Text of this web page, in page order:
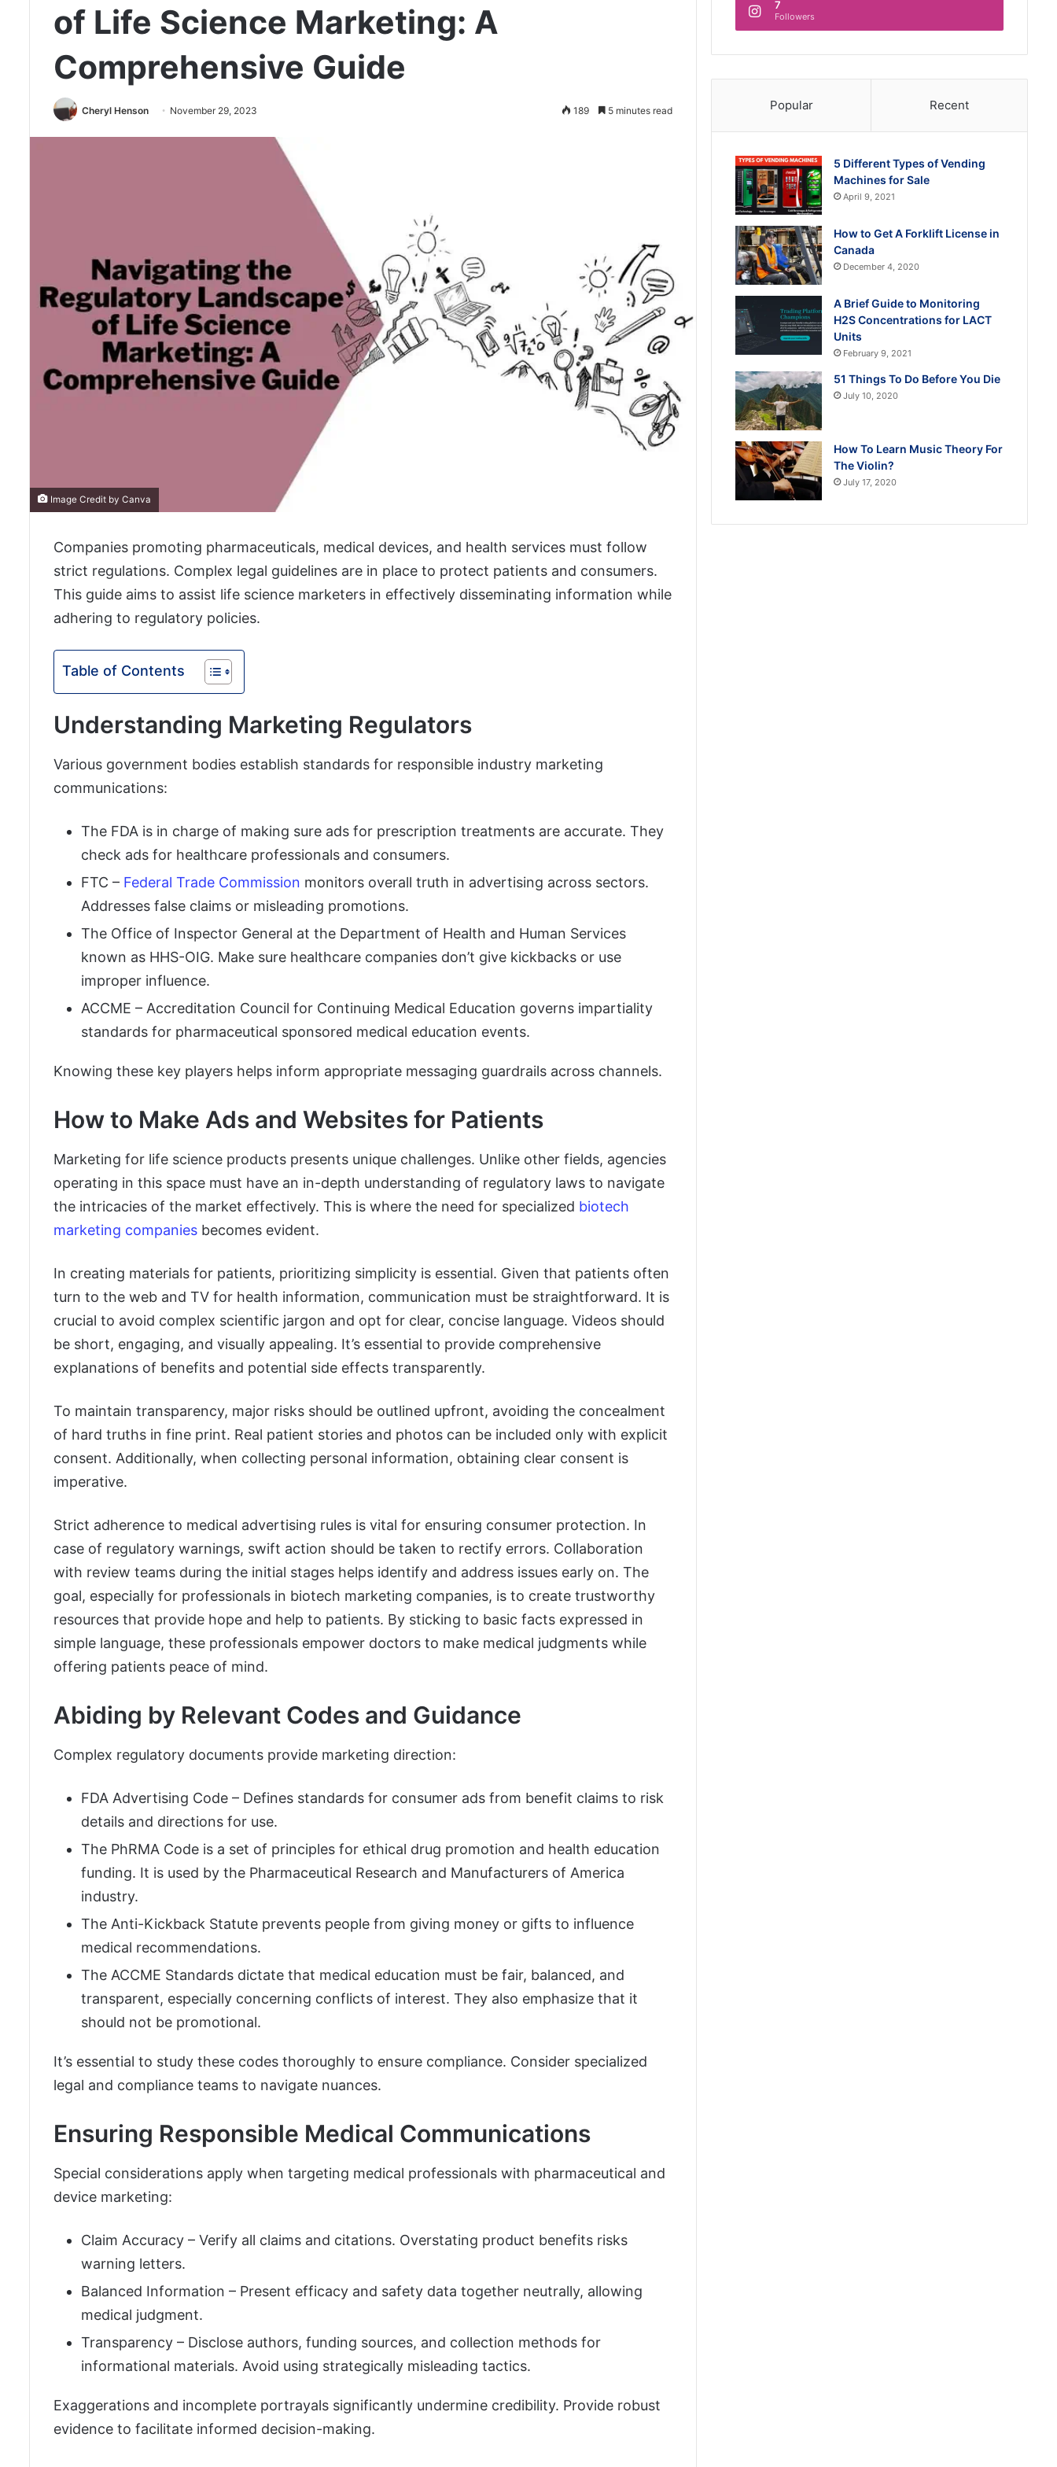
of Life Science Marketing: A
Comprehensive Guide
Cheryl Henson November 29, 2023 189 5 minutes read
Image Credit by Canva
Companies promoting pharmaceuticals, medical devices, and health services must follow
strict regulations. Complex legal guidelines are in place to protect patients and consumers.
This guide aims to assist life science marketers in effectively disseminating information while
adhering to regulatory policies.
Table of Contents
Understanding Marketing Regulators
Various government bodies establish standards for responsible industry marketing
communications:
The FDA is in charge of making sure ads for prescription treatments are accurate. They
check ads for healthcare professionals and consumers.
FTC – Federal Trade Commission monitors overall truth in advertising across sectors.
Addresses false claims or misleading promotions.
The Office of Inspector General at the Department of Health and Human Services
known as HHS-OIG. Make sure healthcare companies don’t give kickbacks or use
improper influence.
ACCME – Accreditation Council for Continuing Medical Education governs impartiality
standards for pharmaceutical sponsored medical education events.
Knowing these key players helps inform appropriate messaging guardrails across channels.
How to Make Ads and Websites for Patients
Marketing for life science products presents unique challenges. Unlike other fields, agencies
operating in this space must have an in-depth understanding of regulatory laws to navigate
the intricacies of the market effectively. This is where the need for specialized biotech
marketing companies becomes evident.
In creating materials for patients, prioritizing simplicity is essential. Given that patients often
turn to the web and TV for health information, communication must be straightforward. It is
crucial to avoid complex scientific jargon and opt for clear, concise language. Videos should
be short, engaging, and visually appealing. It’s essential to provide comprehensive
explanations of benefits and potential side effects transparently.
To maintain transparency, major risks should be outlined upfront, avoiding the concealment
of hard truths in fine print. Real patient stories and photos can be included only with explicit
consent. Additionally, when collecting personal information, obtaining clear consent is
imperative.
Strict adherence to medical advertising rules is vital for ensuring consumer protection. In
case of regulatory warnings, swift action should be taken to rectify errors. Collaboration
with review teams during the initial stages helps identify and address issues early on. The
goal, especially for professionals in biotech marketing companies, is to create trustworthy
resources that provide hope and help to patients. By sticking to basic facts expressed in
simple language, these professionals empower doctors to make medical judgments while
offering patients peace of mind.
Abiding by Relevant Codes and Guidance
Complex regulatory documents provide marketing direction:
FDA Advertising Code – Defines standards for consumer ads from benefit claims to risk
details and directions for use.
The PhRMA Code is a set of principles for ethical drug promotion and health education
funding. It is used by the Pharmaceutical Research and Manufacturers of America
industry.
The Anti-Kickback Statute prevents people from giving money or gifts to influence
medical recommendations.
The ACCME Standards dictate that medical education must be fair, balanced, and
transparent, especially concerning conflicts of interest. They also emphasize that it
should not be promotional.
It’s essential to study these codes thoroughly to ensure compliance. Consider specialized
legal and compliance teams to navigate nuances.
Ensuring Responsible Medical Communications
Special considerations apply when targeting medical professionals with pharmaceutical and
device marketing:
Claim Accuracy – Verify all claims and citations. Overstating product benefits risks
warning letters.
Balanced Information – Present efficacy and safety data together neutrally, allowing
medical judgment.
Transparency – Disclose authors, funding sources, and collection methods for
informational materials. Avoid using strategically misleading tactics.
Exaggerations and incomplete portrayals significantly undermine credibility. Provide robust
evidence to facilitate informed decision-making.
7
Followers
Popular Recent
5 Different Types of Vending
Machines for Sale
April 9, 2021
How to Get A Forklift License in
Canada
December 4, 2020
A Brief Guide to Monitoring
H2S Concentrations for LACT
Units
February 9, 2021
51 Things To Do Before You Die
July 10, 2020
How To Learn Music Theory For
The Violin?
July 17, 2020